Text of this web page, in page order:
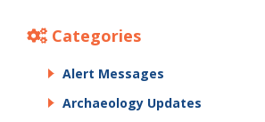
Categories
Alert Messages
Archaeology Updates